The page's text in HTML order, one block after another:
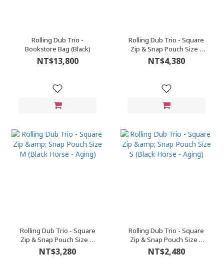
Rolling Dub Trio -
Bookstore Bag (Black)
NT$13,800
Rolling Dub Trio - Square
Zip & Snap Pouch Size L
(Black Horse - Aging)
NT$4,380
Rolling Dub Trio - Square
Zip & Snap Pouch Size M
(Black Horse - Aging)
NT$3,280
Rolling Dub Trio - Square
Zip & Snap Pouch Size S
(Black Horse - Aging)
NT$2,480